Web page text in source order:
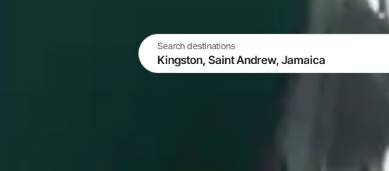
Search destinations